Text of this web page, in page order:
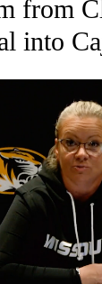
from
into